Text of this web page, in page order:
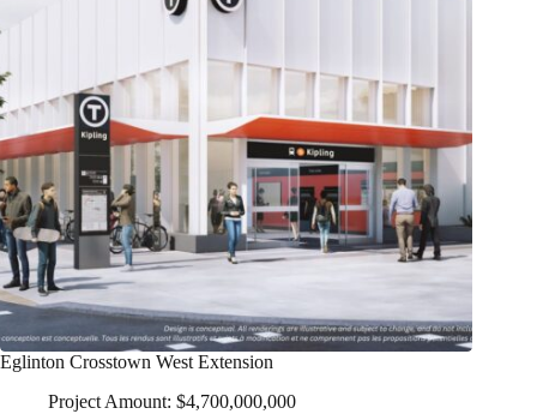
Eglinton Crosstown West Extension
Project Amount: $4,700,000,000